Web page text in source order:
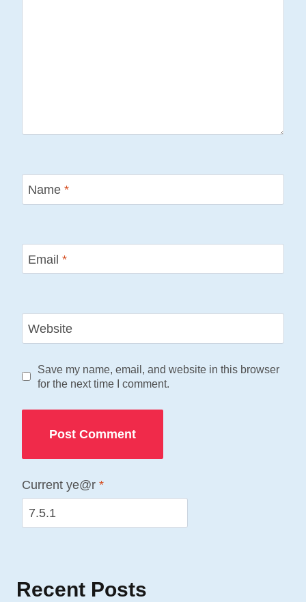
Name *
Email *
Website
Save my name, email, and website in this browser
for the next time I comment.
Current ye@r *
Recent Posts